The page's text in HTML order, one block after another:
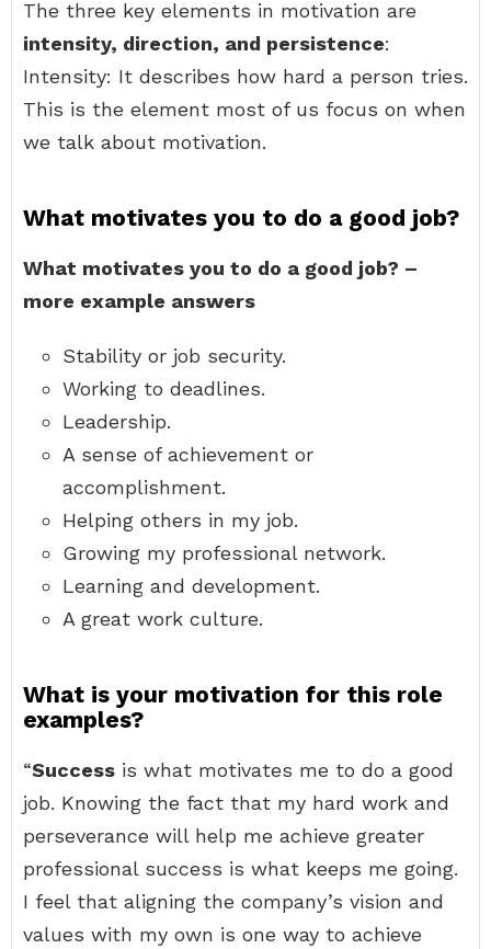
The three key elements in motivation are
intensity, direction, and persistence:
Intensity: It describes how hard a person tries.
This is the element most of us focus on when
we talk about motivation.
What motivates you to do a good job?
What motivates you to do a good job? –
more example answers
Stability or job security.
Working to deadlines.
Leadership.
A sense of achievement or
accomplishment.
Helping others in my job.
Growing my professional network.
Learning and development.
A great work culture.
What is your motivation for this role
examples?
“Success is what motivates me to do a good
job. Knowing the fact that my hard work and
perseverance will help me achieve greater
professional success is what keeps me going.
I feel that aligning the company’s vision and
values with my own is one way to achieve